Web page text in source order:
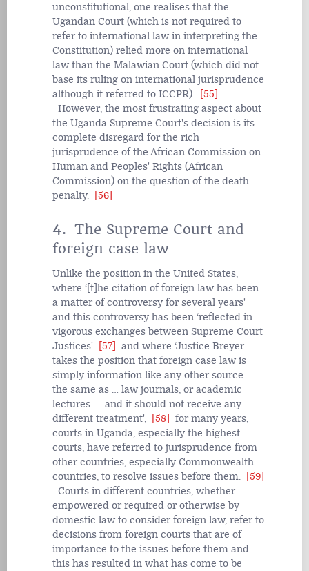
unconstitutional, one realises that the
Ugandan Court (which is not required to
refer to international law in interpreting the
Constitution) relied more on international
law than the Malawian Court (which did not
base its ruling on international jurisprudence
although it referred to ICCPR).
[55]
However, the most frustrating aspect about
the Uganda Supreme Court's decision is its
complete disregard for the rich
jurisprudence of the African Commission on
Human and Peoples' Rights (African
Commission) on the question of the death
penalty.
[56]
4. The Supreme Court and
foreign case law
Unlike the position in the United States,
where ‘[t]he citation of foreign law has been
a matter of controversy for several years'
and this controversy has been ‘reflected in
vigorous exchanges between Supreme Court
Justices'
[57]
and where ‘Justice Breyer
takes the position that foreign case law is
simply information like any other source —
the same as … law journals, or academic
lectures — and it should not receive any
different treatment',
[58]
for many years,
courts in Uganda, especially the highest
courts, have referred to jurisprudence from
other countries, especially Commonwealth
countries, to resolve issues before them.
[59]
Courts in different countries, whether
empowered or required or otherwise by
domestic law to consider foreign law, refer to
decisions from foreign courts that are of
importance to the issues before them and
this has resulted in what has come to be